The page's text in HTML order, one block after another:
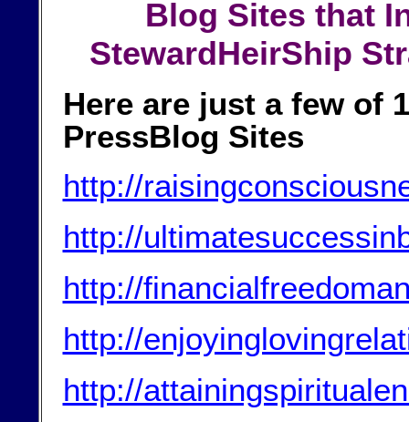
Blog Sites that
StewardHeirShip
Here are just a few of
PressBlog Sites
http://
http://
http://
http://
http://